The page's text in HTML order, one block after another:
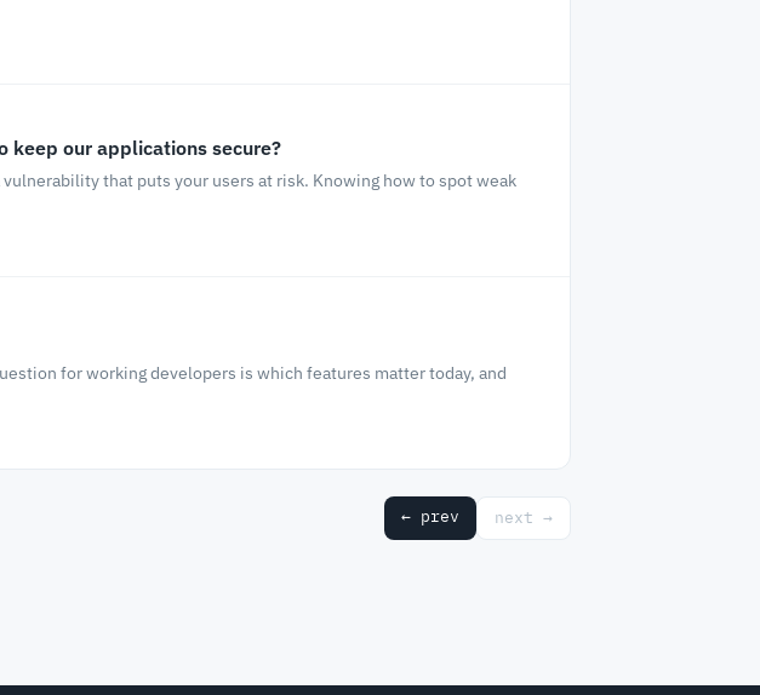
keep our applications secure?
that puts your users at risk. Knowing how to spot weak
for working developers is which features matter today, and
← prev next →